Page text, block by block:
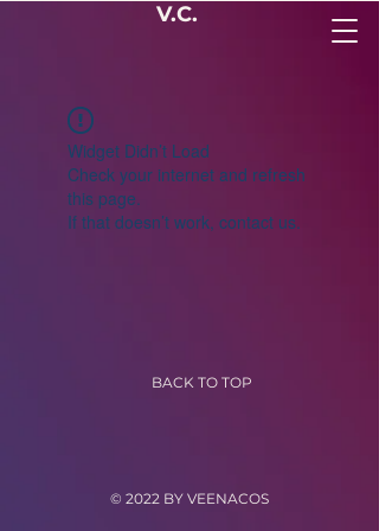
V.C.
Widget Didn’t Load
Check your internet and refresh
this page.
If that doesn’t work, contact us.
BACK TO TOP
© 2022 BY VEENACOS